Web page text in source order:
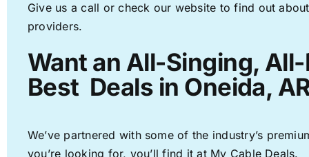
Give us a call or check our website to find out
providers.
Want an All-Singing,
Best Deals in Oneida,
We’ve partnered with some of the industry’s
you’re looking for, you’ll find it at My Cable Deals.